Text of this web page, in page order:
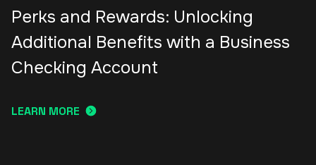
Perks and Rewards: Unlocking
Additional Benefits with a Business
Checking Account
LEARN MORE